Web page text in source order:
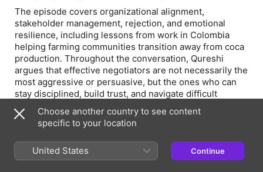
The episode covers organizational alignment,
stakeholder management, rejection, and emotional
resilience, including lessons from work in Colombia
helping farming communities transition away from coca
production. Throughout the conversation, Qureshi
argues that effective negotiators are not necessarily the
most aggressive or persuasive, but the ones who can
stay disciplined, build trust, and navigate difficult
conversations with clarity and composure.
This episode offers practical insights for leaders
management, and organizational effectiveness in both
professional and personal settings.
Choose another country to see content
specific to your location
United States Continue